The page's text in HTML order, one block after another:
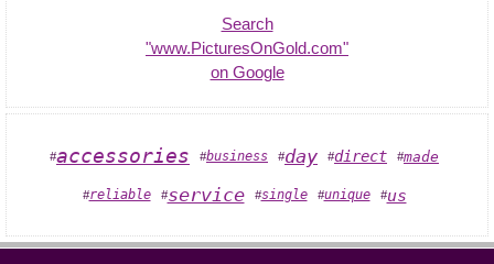
Search
"www.PicturesOnGold.com"
on Google
#accessories #business #day #direct #made
#reliable #service #single #unique #us